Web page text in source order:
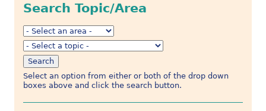
Search Topic/Area
Select an option from either or both of the drop down
boxes above and click the search button.